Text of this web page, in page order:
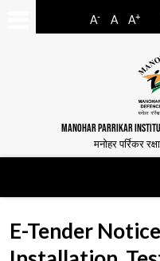
A- A A+
MANOHAR PARRIKAR
मनोहर पर्रिकर
E-Tender